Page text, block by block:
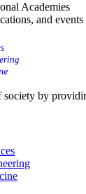
Academies
and
by